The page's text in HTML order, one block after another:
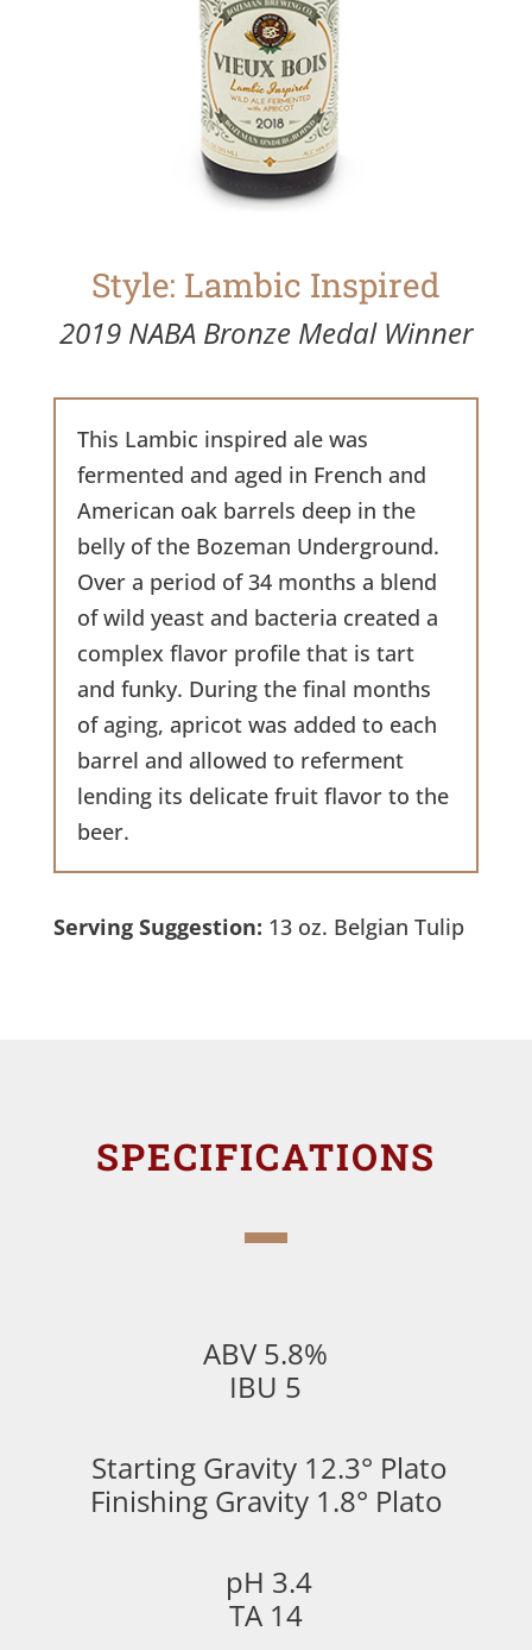
Style: Lambic Inspired
2019 NABA Bronze Medal Winner
This Lambic inspired ale was
fermented and aged in French and
American oak barrels deep in the
belly of the Bozeman Underground.
Over a period of 34 months a blend
of wild yeast and bacteria created a
complex flavor profile that is tart
and funky. During the final months
of aging, apricot was added to each
barrel and allowed to referment
lending its delicate fruit flavor to the
beer.
Serving Suggestion: 13 oz. Belgian Tulip
SPECIFICATIONS
ABV 5.8%
IBU 5
Starting Gravity 12.3° Plato
Finishing Gravity 1.8° Plato
pH 3.4
TA 14